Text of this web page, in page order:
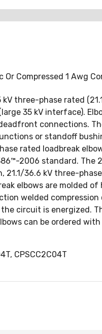
Compressed 1 Awg
kV three-phase rated
35 kV interface).
connections.
or standoff
rated loadbreak
2006 standard. The
21.1/36.6 kV three-
elbows are molded
welded
circuit is energized.
can be ordered
CPSCC2C04T